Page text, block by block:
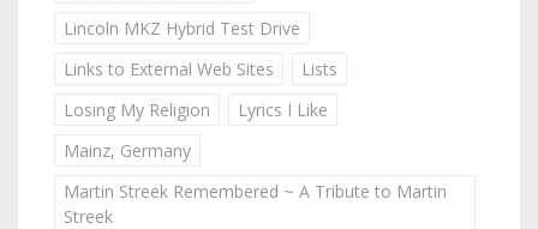
Lincoln MKZ Hybrid Test Drive
Links to External Web Sites
Lists
Losing My Religion
Lyrics I Like
Mainz, Germany
Martin Streek Remembered ~ A Tribute to Martin
Streek